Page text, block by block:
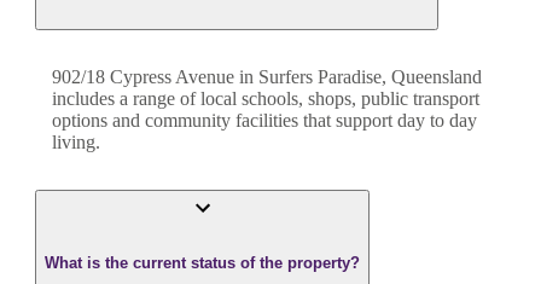
902/18 Cypress Avenue in Surfers Paradise, Queensland
includes a range of local schools, shops, public transport
options and community facilities that support day to day
living.
What is the current status of the property?